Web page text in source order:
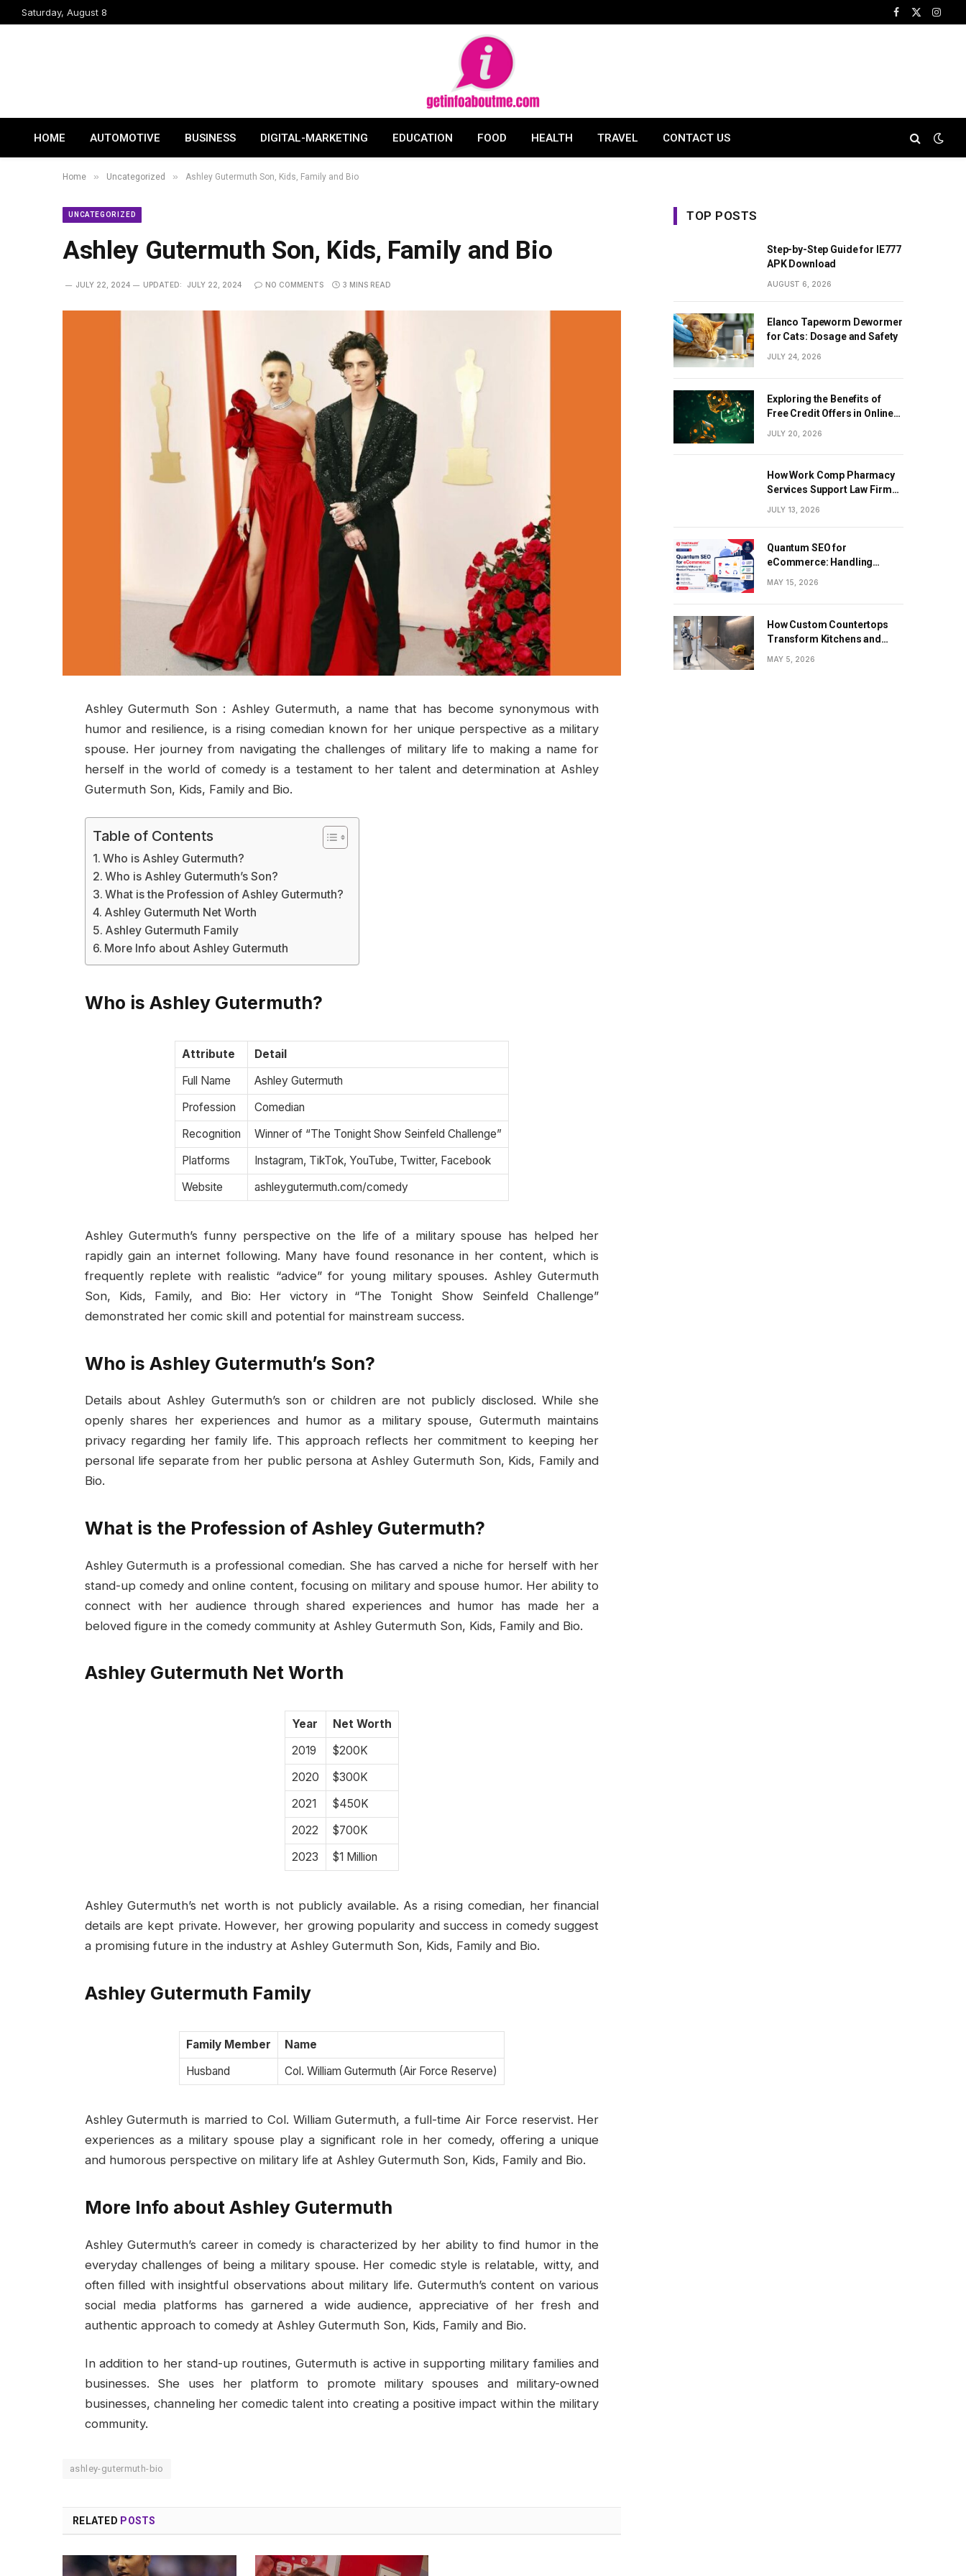
Saturday, August 8
Facebook
X
HOME AUTOMOTIVE BUSINESS DIGITAL-MARKETING EDUCATION FOOD HEALTH TRAVEL CONTACT US
Home » Uncategorized » Ashley Gutermuth Son, Kids, Family and Bio
UNCATEGORIZED
Ashley Gutermuth Son, Kids, Family and Bio
JULY 22, 2024 UPDATED: JULY 22, 2024 NO COMMENTS 3 MINS READ
Ashley Gutermuth Son : Ashley Gutermuth, a name that has become synonymous with
humor and resilience, is a rising comedian known for her unique perspective as a military
spouse. Her journey from navigating the challenges of military life to making a name for
herself in the world of comedy is a testament to her talent and determination at Ashley
Gutermuth Son, Kids, Family and Bio.
Table of Contents
Who is Ashley Gutermuth?
Who is Ashley Gutermuth’s Son?
What is the Profession of Ashley Gutermuth?
Ashley Gutermuth Net Worth
Ashley Gutermuth Family
More Info about Ashley Gutermuth
Who is Ashley Gutermuth?
Attribute
Detail
Full Name
Ashley Gutermuth
Profession
Comedian
Recognition
Winner of “The Tonight Show Seinfeld Challenge”
Platforms
Instagram, TikTok, YouTube, Twitter, Facebook
Website
ashleygutermuth.com/comedy
Ashley Gutermuth’s funny perspective on the life of a military spouse has helped her
rapidly gain an internet following. Many have found resonance in her content, which is
frequently replete with realistic “advice” for young military spouses. Ashley Gutermuth
Son, Kids, Family, and Bio: Her victory in “The Tonight Show Seinfeld Challenge”
demonstrated her comic skill and potential for mainstream success.
Who is Ashley Gutermuth’s Son?
Details about Ashley Gutermuth’s son or children are not publicly disclosed. While she
openly shares her experiences and humor as a military spouse, Gutermuth maintains
privacy regarding her family life. This approach reflects her commitment to keeping her
personal life separate from her public persona at Ashley Gutermuth Son, Kids, Family and
Bio.
What is the Profession of Ashley Gutermuth?
Ashley Gutermuth is a professional comedian. She has carved a niche for herself with her
stand-up comedy and online content, focusing on military and spouse humor. Her ability to
connect with her audience through shared experiences and humor has made her a
beloved figure in the comedy community at Ashley Gutermuth Son, Kids, Family and Bio.
Ashley Gutermuth Net Worth
Year
Net Worth
2019
$200K
2020
$300K
2021
$450K
2022
$700K
2023
$1 Million
Ashley Gutermuth’s net worth is not publicly available. As a rising comedian, her financial
details are kept private. However, her growing popularity and success in comedy suggest
a promising future in the industry at Ashley Gutermuth Son, Kids, Family and Bio.
Ashley Gutermuth Family
Family Member
Name
Husband
Col. William Gutermuth (Air Force Reserve)
Ashley Gutermuth is married to Col. William Gutermuth, a full-time Air Force reservist. Her
experiences as a military spouse play a significant role in her comedy, offering a unique
and humorous perspective on military life at Ashley Gutermuth Son, Kids, Family and Bio.
More Info about Ashley Gutermuth
Ashley Gutermuth’s career in comedy is characterized by her ability to find humor in the
everyday challenges of being a military spouse. Her comedic style is relatable, witty, and
often filled with insightful observations about military life. Gutermuth’s content on various
social media platforms has garnered a wide audience, appreciative of her fresh and
authentic approach to comedy at Ashley Gutermuth Son, Kids, Family and Bio.
In addition to her stand-up routines, Gutermuth is active in supporting military families and
businesses. She uses her platform to promote military spouses and military-owned
businesses, channeling her comedic talent into creating a positive impact within the military
community.
ashley-gutermuth-bio
RELATED POSTS
TOP POSTS
Step-by-Step Guide for IE777
APK Download
AUGUST 6, 2026
Elanco Tapeworm Dewormer
for Cats: Dosage and Safety
JULY 24, 2026
Exploring the Benefits of
Free Credit Offers in Online
JULY 20, 2026
How Work Comp Pharmacy
Services Support Law Firms
and Healthcare Providers
JULY 13, 2026
Quantum SEO for
eCommerce: Handling
Millions of Product Pages at
MAY 15, 2026
How Custom Countertops
Transform Kitchens and
MAY 5, 2026